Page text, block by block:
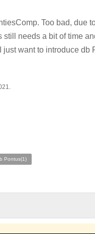
Too bad, due
needs a bit of time
just want to introduce db
Pontus(1)